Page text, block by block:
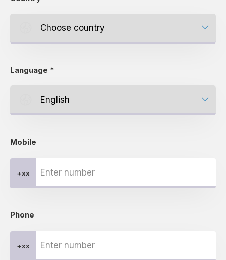
Language *
Mobile
+xx
Phone
+xx